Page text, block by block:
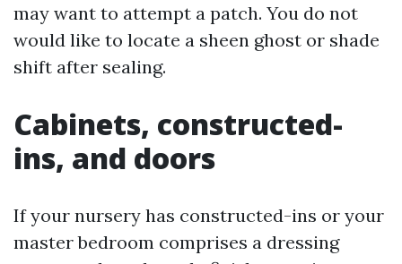
may want to attempt a patch. You do not
would like to locate a sheen ghost or shade
shift after sealing.
Cabinets, constructed-
ins, and doors
If your nursery has constructed-ins or your
master bedroom comprises a dressing